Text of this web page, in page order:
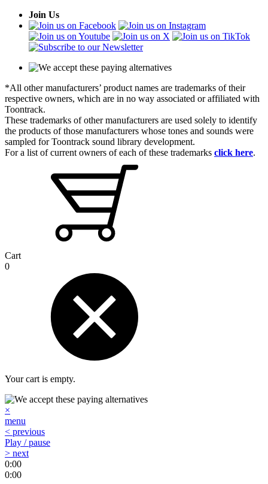
Join Us
*All other manufacturers’ product names are trademarks of their
respective owners, which are in no way associated or affiliated with
Toontrack.
These trademarks of other manufacturers are used solely to identify
the products of those manufacturers whose tones and sounds were
sampled for Toontrack sound library development.
For a list of current owners of each of these trademarks click here.
Cart
0
Your cart is empty.
×
menu
< previous
Play / pause
> next
0:00
0:00